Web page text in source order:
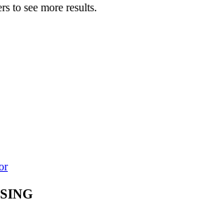
to see more results.